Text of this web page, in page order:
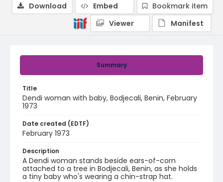
Summary
Title
Dendi woman with baby, Bodjecali, Benin, February
1973
Date created (EDTF)
February 1973
Description
A Dendi woman stands beside ears-of-corn
attached to a tree in Bodjecali, Benin, as she holds
a tiny baby who's wearing a chin-strap hat.
Download Embed
Bookmark item
Viewer
Manifest